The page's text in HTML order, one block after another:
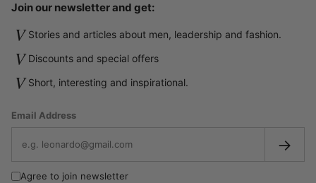
Join our newsletter and get:
V Stories and articles about men, leadership and fashion.
V Discounts and special offers
V Short, interesting and inspirational.
Email Address
→
Agree to join newsletter